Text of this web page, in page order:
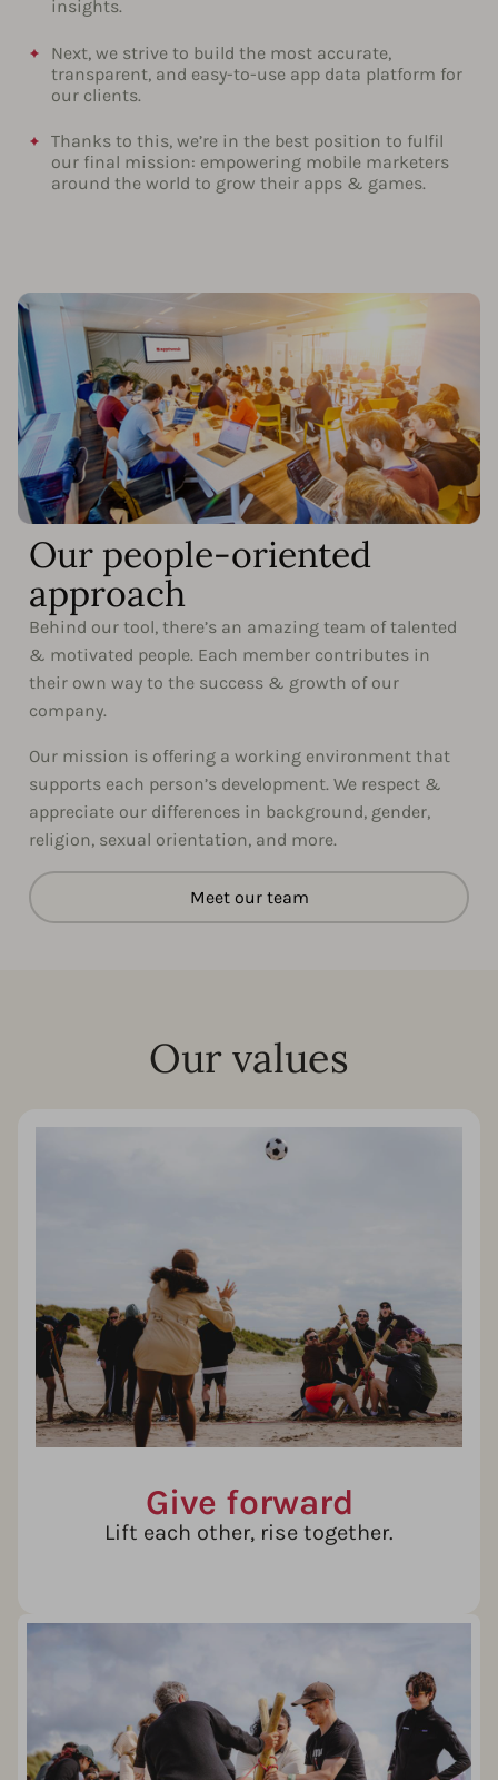
insights.
Next, we strive to build the most accurate,
transparent, and easy-to-use app data platform for
our clients.
Thanks to this, we’re in the best position to fulfil
our final mission: empowering mobile marketers
around the world to grow their apps & games.
Our people-oriented
approach
Behind our tool, there’s an amazing team of talented
& motivated people. Each member contributes in
their own way to the success & growth of our
company.
Our mission is offering a working environment that
supports each person’s development. We respect &
appreciate our differences in background, gender,
religion, sexual orientation, and more.
Meet our team
Our values
Give forward
Lift each other, rise together.